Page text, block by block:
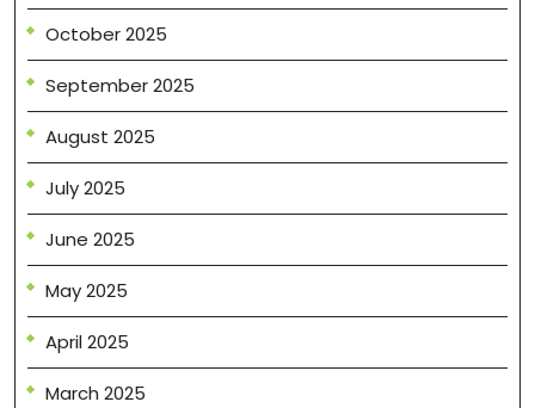
October 2025
September 2025
August 2025
July 2025
June 2025
May 2025
April 2025
March 2025